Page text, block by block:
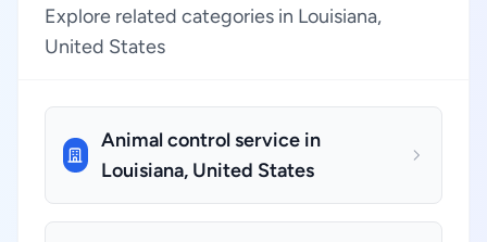
Explore related categories in Louisiana,
United States
Animal control service in
Louisiana, United States